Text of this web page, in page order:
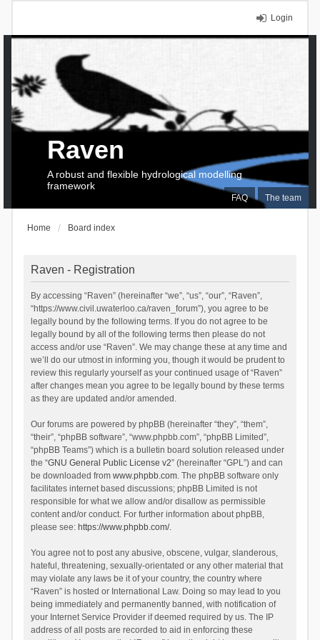
Login
FAQ The team
Raven
A robust and flexible hydrological modelling
framework
Home Board index
Raven - Registration
By accessing “Raven” (hereinafter “we”, “us”, “our”, “Raven”,
“https://www.civil.uwaterloo.ca/raven_forum”), you agree to be
legally bound by the following terms. If you do not agree to be
legally bound by all of the following terms then please do not
access and/or use “Raven”. We may change these at any time and
we’ll do our utmost in informing you, though it would be prudent to
review this regularly yourself as your continued usage of “Raven”
after changes mean you agree to be legally bound by these terms
as they are updated and/or amended.
Our forums are powered by phpBB (hereinafter “they”, “them”,
“their”, “phpBB software”, “www.phpbb.com”, “phpBB Limited”,
“phpBB Teams”) which is a bulletin board solution released under
the “GNU General Public License v2” (hereinafter “GPL”) and can
be downloaded from www.phpbb.com. The phpBB software only
facilitates internet based discussions; phpBB Limited is not
responsible for what we allow and/or disallow as permissible
content and/or conduct. For further information about phpBB,
please see: https://www.phpbb.com/.
You agree not to post any abusive, obscene, vulgar, slanderous,
hateful, threatening, sexually-orientated or any other material that
may violate any laws be it of your country, the country where
“Raven” is hosted or International Law. Doing so may lead to you
being immediately and permanently banned, with notification of
your Internet Service Provider if deemed required by us. The IP
address of all posts are recorded to aid in enforcing these